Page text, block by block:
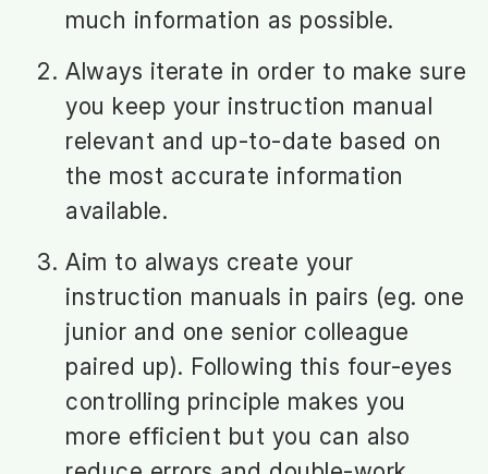
much information as possible.
Always iterate in order to make sure
you keep your instruction manual
relevant and up-to-date based on
the most accurate information
available.
Aim to always create your
instruction manuals in pairs (eg. one
junior and one senior colleague
paired up). Following this four-eyes
controlling principle makes you
more efficient but you can also